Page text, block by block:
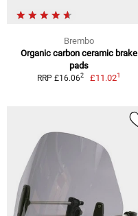
Brembo
Organic carbon ceramic brake
pads
RRP £16.062 £11.021